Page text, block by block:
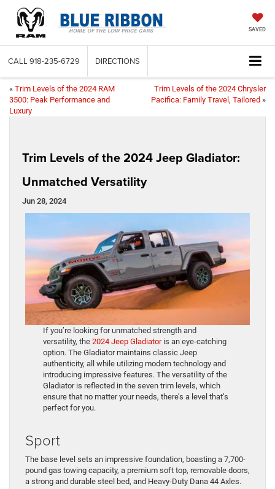
SAVED
CALL 918-235-6729 DIRECTIONS
« Trim Levels of the 2024 RAM
3500: Peak Performance and
Luxury
Trim Levels of the 2024 Chrysler
Pacifica: Family Travel, Tailored »
Trim Levels of the 2024 Jeep Gladiator:
Unmatched Versatility
Jun 28, 2024
If you’re looking for unmatched strength and
versatility, the2024 Jeep Gladiatoris an eye-catching
option. The Gladiator maintains classic Jeep
authenticity, all while utilizing modern technology and
introducing impressive features. The versatility of the
Gladiator is reflected in the seven trim levels, which
ensure that no matter your needs, there’s a level that’s
perfect for you.
Sport
The base level sets an impressive foundation, boasting a 7,700-
pound gas towing capacity, a premium soft top, removable doors,
a strong and durable steel bed, and Heavy-Duty Dana 44 Axles.